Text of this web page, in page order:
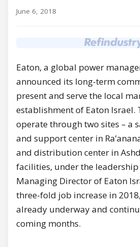
June 6, 2018
Eaton, a global power
announced its long-term
present and serve the local
establishment of Eaton Israel.
operate through two sites – a
and support center in
and distribution center in
facilities, under the
Managing Director of Eaton
three-fold job increase in
already underway and
coming months.